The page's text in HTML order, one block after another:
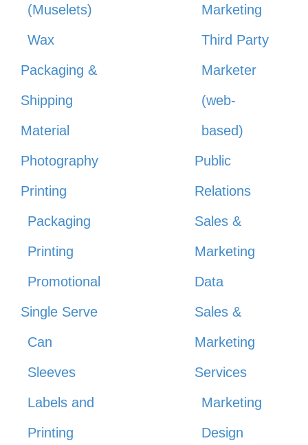
(Muselets)
Wax
Packaging &
Shipping
Material
Photography
Printing
Packaging
Printing
Promotional
Single Serve
Can
Sleeves
Labels and
Printing
Marketing
Third Party
Marketer
(web-
based)
Public
Relations
Sales &
Marketing
Data
Sales &
Marketing
Services
Marketing
Design